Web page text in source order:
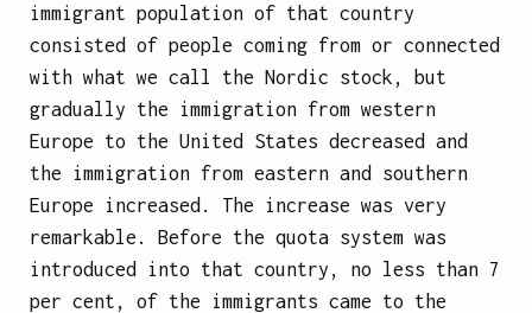
immigrant population of that country
consisted of people coming from or connected
with what we call the Nordic stock, but
gradually the immigration from western
Europe to the United States decreased and
the immigration from eastern and southern
Europe increased. The increase was very
remarkable. Before the quota system was
introduced into that country, no less than 7
per cent, of the immigrants came to the